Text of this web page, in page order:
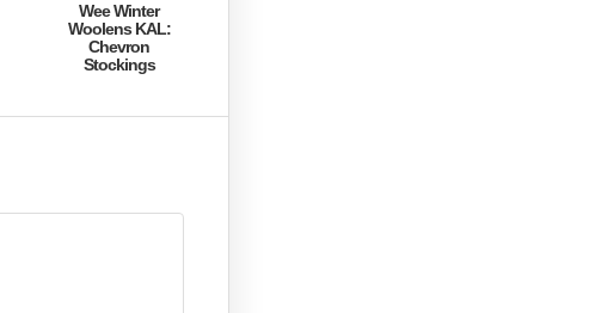
Wee Winter
Woolens KAL:
Chevron
Stockings